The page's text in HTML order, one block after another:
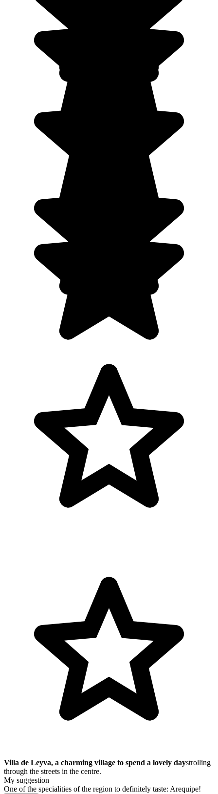
Villa de Leyva, a charming village to spend a lovely daystrolling
through the streets in the centre.
My suggestion
One of the specialities of the region to definitely taste: Arequipe!